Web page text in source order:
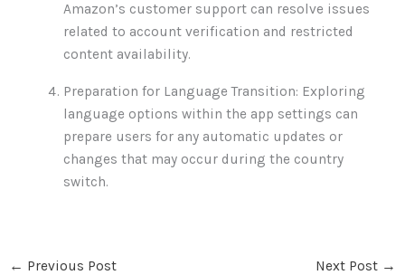
Amazon’s customer support can resolve issues
related to account verification and restricted
content availability.
Preparation for Language Transition: Exploring
language options within the app settings can
prepare users for any automatic updates or
changes that may occur during the country
switch.
← Previous Post Next Post →